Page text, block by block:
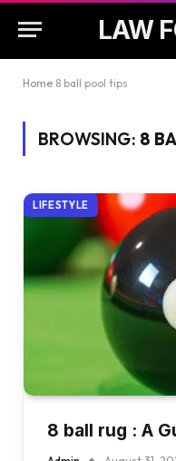
LAW
Home 8 ball pool tips
BROWSING: 8
LIFESTYLE
8 ball rug : A